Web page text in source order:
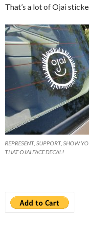
That’s a lot of Ojai
REPRESENT, SUPPORT, SHOW
THAT OJAI FACE DECAL!